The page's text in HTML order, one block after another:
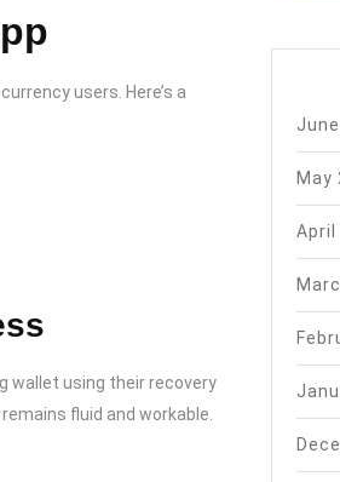
users. Here’s a
wallet using their recovery
fluid and workable.
May
April